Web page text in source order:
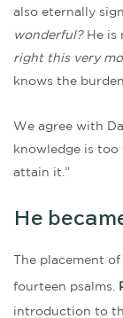
also eternally
wonderful? He is
right this very
knows the
We agree with
knowledge is
attain it.”
He
The placement of
fourteen psalms.
introduction to